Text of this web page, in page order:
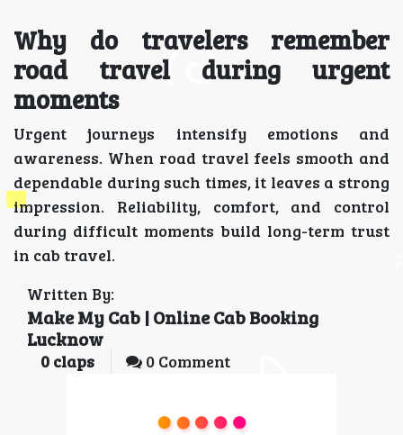
Why do travelers remember
road travel during urgent
moments
Urgent journeys intensify emotions and
awareness. When road travel feels smooth and
dependable during such times, it leaves a strong
impression. Reliability, comfort, and control
during difficult moments build long-term trust
in cab travel.
Written By:
Make My Cab | Online Cab Booking
Lucknow
0 claps 0 Comment